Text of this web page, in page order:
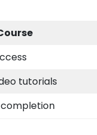
tutorials